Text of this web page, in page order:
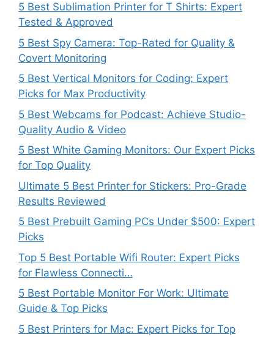
5 Best Sublimation Printer for T Shirts: Expert
Tested & Approved
5 Best Spy Camera: Top-Rated for Quality &
Covert Monitoring
5 Best Vertical Monitors for Coding: Expert
Picks for Max Productivity
5 Best Webcams for Podcast: Achieve Studio-
Quality Audio & Video
5 Best White Gaming Monitors: Our Expert Picks
for Top Quality
Ultimate 5 Best Printer for Stickers: Pro-Grade
Results Reviewed
5 Best Prebuilt Gaming PCs Under $500: Expert
Picks
Top 5 Best Portable Wifi Router: Expert Picks
for Flawless Connecti…
5 Best Portable Monitor For Work: Ultimate
Guide & Top Picks
5 Best Printers for Mac: Expert Picks for Top